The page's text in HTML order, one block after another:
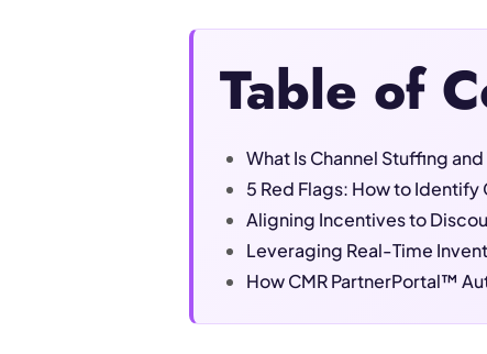
Table of
What Is Channel Stuffing
5 Red Flags: How to Identify
Aligning Incentives to
Leveraging Real-Time
How CMR PartnerPortal™